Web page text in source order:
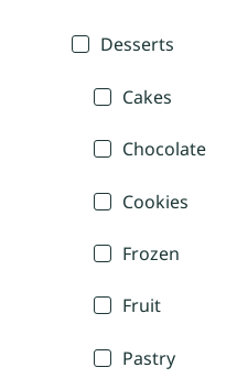
Desserts
Cakes
Chocolate
Cookies
Frozen
Fruit
Pastry